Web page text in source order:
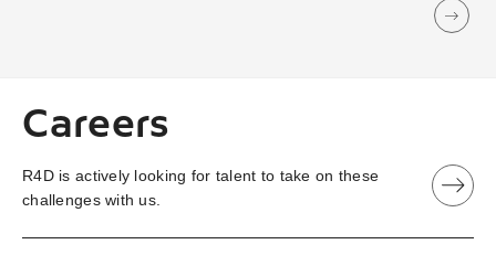
Careers
R4D is actively looking for talent to take on these
challenges with us.